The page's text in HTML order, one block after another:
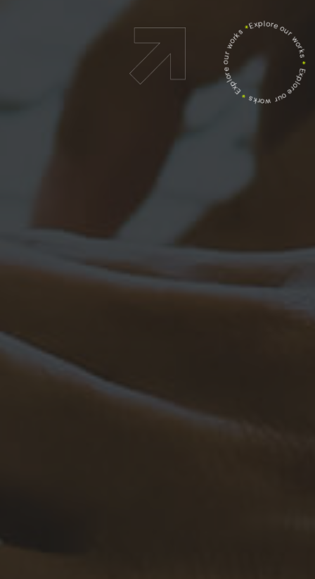
Explore our works
*
Explore our works
*
Explore our works
*